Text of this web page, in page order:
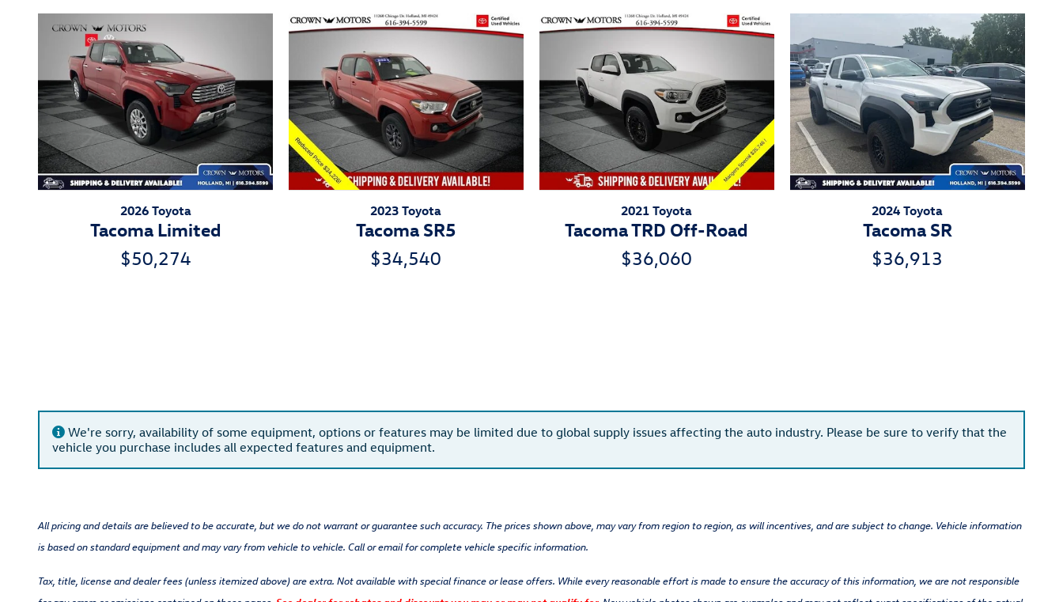
2026 Toyota
Tacoma Limited
$50,274
2023 Toyota
Tacoma SR5
$34,540
2021 Toyota
Tacoma TRD Off-Road
$36,060
2024 Toyota
Tacoma SR
$36,913
We're sorry, availability of some equipment, options or features may be limited due to global supply issues affecting the auto industry. Please be sure to verify that the
vehicle you purchase includes all expected features and equipment.
All pricing and details are believed to be accurate, but we do not warrant or guarantee such accuracy. The prices shown above, may vary from region to region, as will incentives, and are subject to change. Vehicle information
is based on standard equipment and may vary from vehicle to vehicle. Call or email for complete vehicle specific information.
Tax, title, license and dealer fees (unless itemized above) are extra. Not available with special finance or lease offers. While every reasonable effort is made to ensure the accuracy of this information, we are not responsible